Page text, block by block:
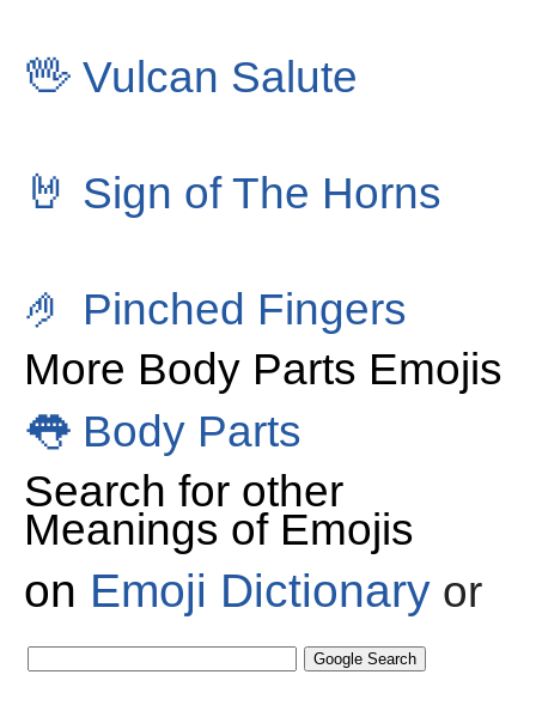
🖖 Vulcan Salute
🤘 Sign of The Horns
🤌
Pinched Fingers
More Body Parts Emojis
👅 Body Parts
Search for other
Meanings of Emojis
on Emoji Dictionary or